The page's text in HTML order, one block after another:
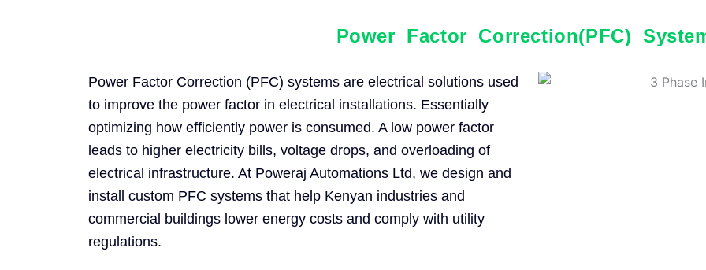
Power Factor Correction(PFC)
Power Factor Correction (PFC) systems are electrical solutions used
to improve the power factor in electrical installations. Essentially
optimizing how efficiently power is consumed. A low power factor
leads to higher electricity bills, voltage drops, and overloading of
electrical infrastructure. At Poweraj Automations Ltd, we design and
install custom PFC systems that help Kenyan industries and
commercial buildings lower energy costs and comply with utility
regulations.